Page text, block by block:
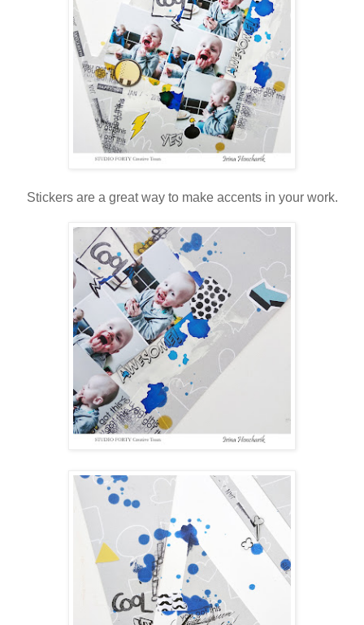
Stickers are a great way to make accents in your work.